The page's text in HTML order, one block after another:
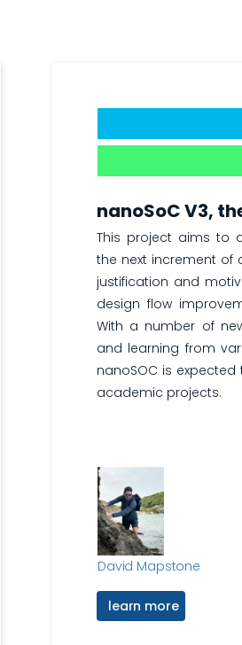
nanoSoC V3,
This project aims to
the next increment of
justification and
design flow
With a number of
and learning from
nanoSOC is
academic projects.
David Mapstone
learn more